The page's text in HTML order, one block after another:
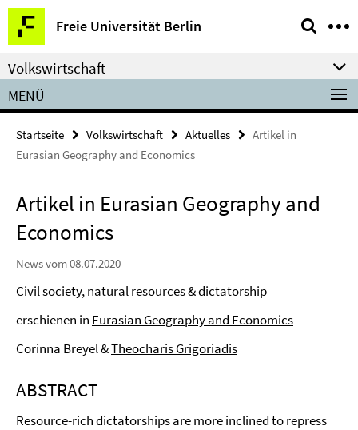
Springe
direkt
zu
Inhalt
Freie Universität Berlin
Service-
Navigation
Volkswirtschaft
MENÜ
Startseite Volkswirtschaft Aktuelles
Artikel in
Eurasian Geography and Economics
Artikel in Eurasian Geography and
Economics
News vom 08.07.2020
Civil society, natural resources & dictatorship
erschienen in Eurasian Geography and Economics
Corinna Breyel &Theocharis Grigoriadis
ABSTRACT
Resource-rich dictatorships are more inclined to repress